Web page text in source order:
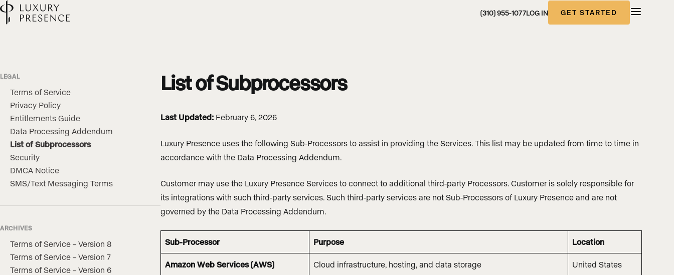
(310) 955-1077LOG IN GET STARTED
LEGAL
Terms of Service
Privacy Policy
Entitlements Guide
Data Processing Addendum
List of Subprocessors
Security
DMCA Notice
SMS/Text Messaging Terms
ARCHIVES
Terms of Service – Version 8
Terms of Service – Version 7
Terms of Service – Version 6
List of Subprocessors
Last Updated: February 6, 2026
Luxury Presence uses the following Sub-Processors to assist in providing the Services. This list may be updated from time to time in
accordance with the Data Processing Addendum.
Customer may use the Luxury Presence Services to connect to additional third-party Processors. Customer is solely responsible for
its integrations with such third-party services. Such third-party services are not Sub-Processors of Luxury Presence and are not
governed by the Data Processing Addendum.
Sub-Processor Purpose Location
Amazon Web Services (AWS) Cloud infrastructure, hosting, and data storage United States